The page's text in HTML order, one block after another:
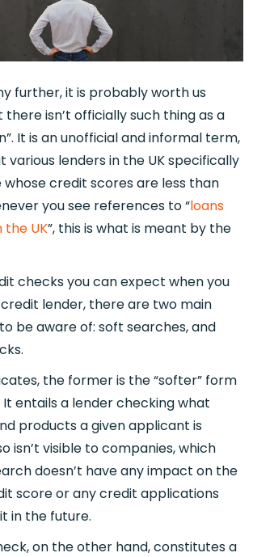
further, it is probably worth us
isn’t officially such thing as a
It is an unofficial and informal term,
various lenders in the UK specifically
credit scores are less than
you see references to “loans
UK”, this is what is meant by the
checks you can expect when you
lender, there are two main
be aware of: soft searches, and
the former is the “softer” form
entails a lender checking what
products a given applicant is
isn’t visible to companies, which
doesn’t have any impact on the
score or any credit applications
in the future.
on the other hand, constitutes a